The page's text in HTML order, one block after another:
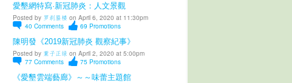
愛墾網特寫·新冠肺炎：人文景觀
Posted by 罗刹蜃楼 on April 6, 2020 at 11:30pm
40 Comments 69 Promotions
陳明發《2019新冠肺炎 觀察紀事》
Posted by 葉子正绿 on April 2, 2020 at 5:00pm
77 Comments 75 Promotions
《愛墾雲端藝廊》～～味蕾主題館